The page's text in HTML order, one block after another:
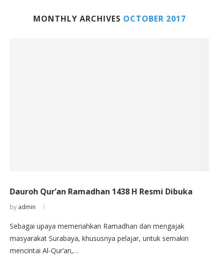
MONTHLY ARCHIVES OCTOBER 2017
Dauroh Qur’an Ramadhan 1438 H Resmi Dibuka
by admin
Sebagai upaya memeriahkan Ramadhan dan mengajak
masyarakat Surabaya, khususnya pelajar, untuk semakin
mencintai Al-Qur’an,…